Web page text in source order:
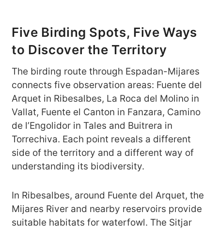
Five Birding Spots, Five Ways
to Discover the Territory
The birding route through Espadan-Mijares
connects five observation areas: Fuente del
Arquet in Ribesalbes, La Roca del Molino in
Vallat, Fuente el Canton in Fanzara, Camino
de l’Engolidor in Tales and Buitrera in
Torrechiva. Each point reveals a different
side of the territory and a different way of
understanding its biodiversity.
In Ribesalbes, around Fuente del Arquet, the
Mijares River and nearby reservoirs provide
suitable habitats for waterfowl. The Sitjar